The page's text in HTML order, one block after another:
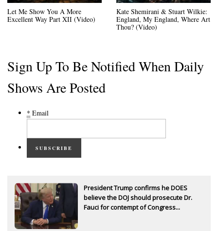
Let Me Show You A More
Excellent Way Part XII (Video)
Kate Shemirani & Stuart Wilkie:
England, My England, Where Art
Thou? (Video)
Sign Up To Be Notified When Daily
Shows Are Posted
* Email
SUBSCRIBE
President Trump confirms he DOES
believe the DOJ should prosecute Dr.
Fauci for contempt of Congress...